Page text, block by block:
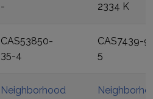
- 2334 K
CAS53850-
35-4
CAS7439-
5
Neighborhood